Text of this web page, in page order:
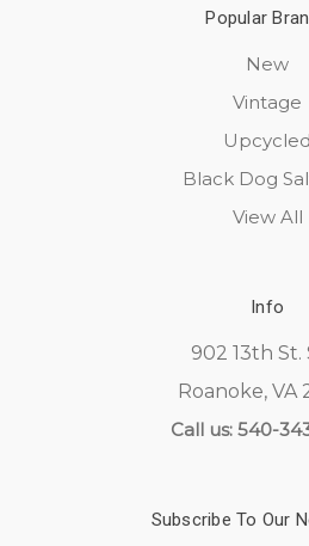
Popular
New
Vintage
Upcycled
Black Dog
View All
Info
902 13th St.
Roanoke, VA
Call us: 540-
Subscribe To Our